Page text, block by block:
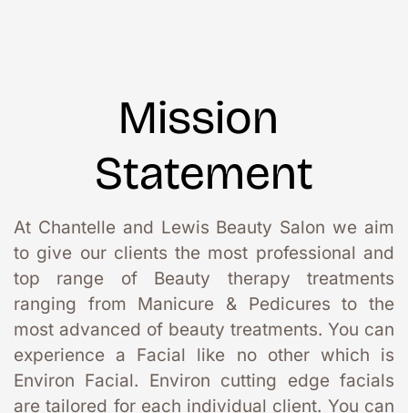
Mission
Statement
At Chantelle and Lewis Beauty Salon we aim
to give our clients the most professional and
top range of Beauty therapy treatments
ranging from Manicure & Pedicures to the
most advanced of beauty treatments. You can
experience a Facial like no other which is
Environ Facial. Environ cutting edge facials
are tailored for each individual client. You can